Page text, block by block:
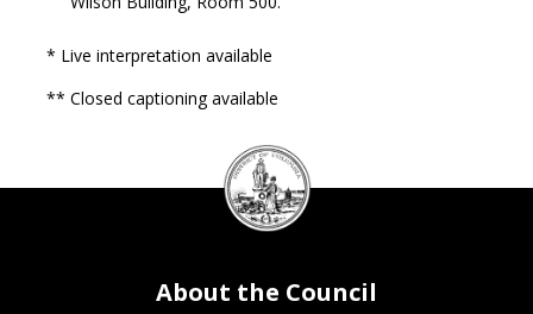
* Live interpretation available
** Closed captioning available
DC
Council
seal
About the Council